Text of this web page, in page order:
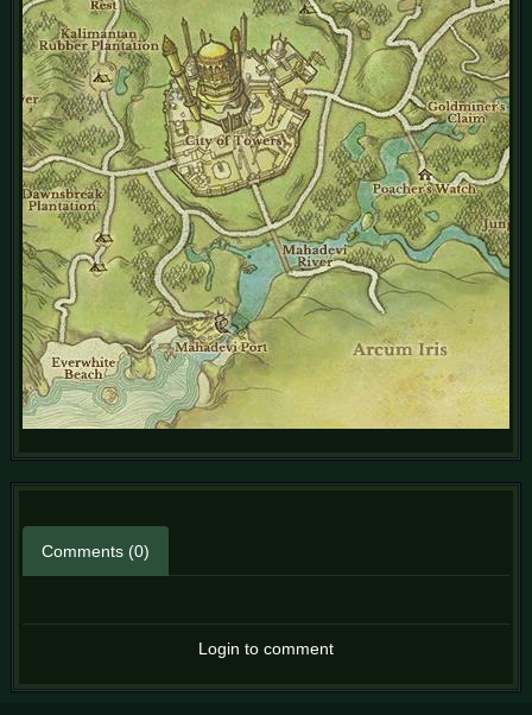
Comments (0)
Login to comment